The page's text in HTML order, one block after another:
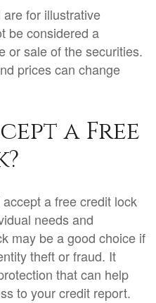
for illustrative
be considered a
or sale of the securities.
prices can change
a Free
a free credit lock
needs and
may be a good choice if
theft or fraud. It
that can help
to your credit report.